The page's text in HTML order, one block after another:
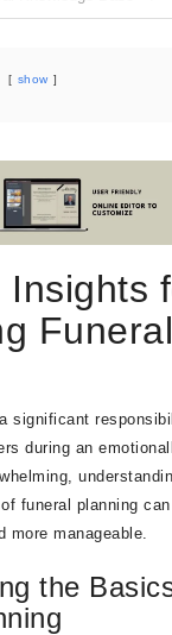
show
Insights
Funeral
significant
during an
funeral planning
more manageable.
the